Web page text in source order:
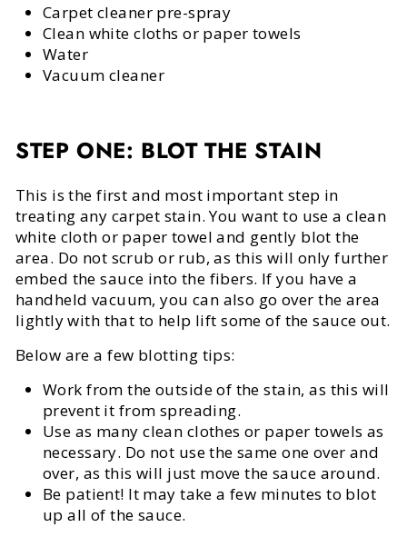
Carpet cleaner pre-spray
Clean white cloths or paper towels
Water
Vacuum cleaner
STEP ONE: BLOT THE STAIN
This is the first and most important step in
treating any carpet stain. You want to use a clean
white cloth or paper towel and gently blot the
area. Do not scrub or rub, as this will only further
embed the sauce into the fibers. If you have a
handheld vacuum, you can also go over the area
lightly with that to help lift some of the sauce out.
Below are a few blotting tips:
Work from the outside of the stain, as this will
prevent it from spreading.
Use as many clean clothes or paper towels as
necessary. Do not use the same one over and
over, as this will just move the sauce around.
Be patient! It may take a few minutes to blot
up all of the sauce.